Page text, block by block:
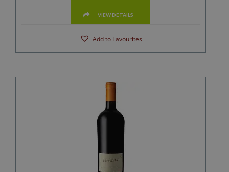
VIEW DETAILS
Add to Favourites